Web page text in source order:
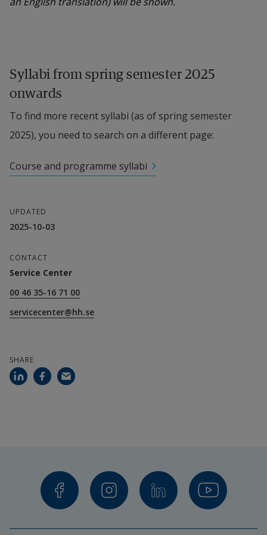
Syllabi from spring semester 2025
onwards
To find more recent syllabi (as of spring semester
2025), you need to search on a different page:
Course and programme syllabi
UPDATED
2025-10-03
CONTACT
Service Center
00 46 35-16 71 00
servicecenter@hh.se
SHARE